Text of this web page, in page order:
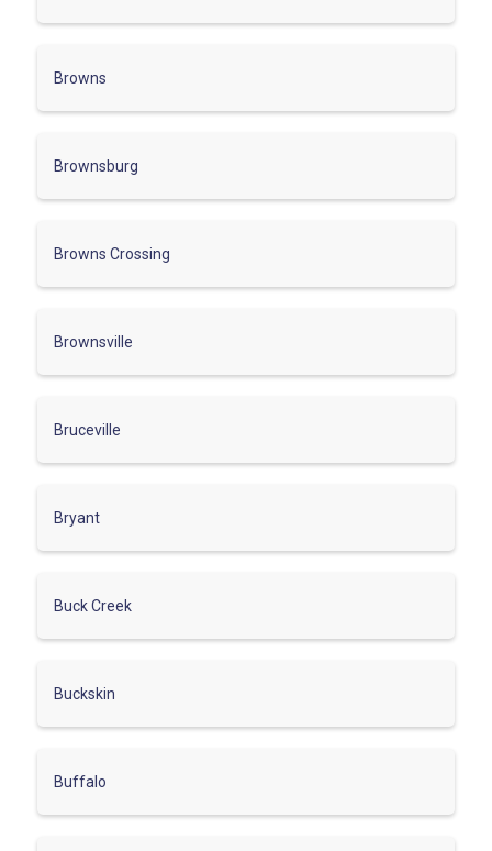
Browns
Brownsburg
Browns Crossing
Brownsville
Bruceville
Bryant
Buck Creek
Buckskin
Buffalo